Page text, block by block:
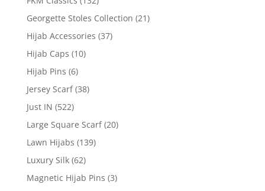
Georgette Stoles Collection (21)
Hijab Accessories (37)
Hijab Caps (10)
Hijab Pins (6)
Jersey Scarf (38)
Just IN (522)
Large Square Scarf (20)
Lawn Hijabs (139)
Luxury Silk (62)
Magnetic Hijab Pins (3)